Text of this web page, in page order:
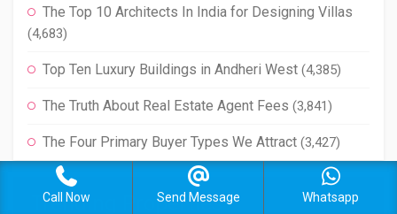
The Top 10 Architects In India for Designing Villas
(4,683)
Top Ten Luxury Buildings in Andheri West (4,385)
The Truth About Real Estate Agent Fees (3,841)
The Four Primary Buyer Types We Attract (3,427)
Trending Properties
Call Now Send Message Whatsapp